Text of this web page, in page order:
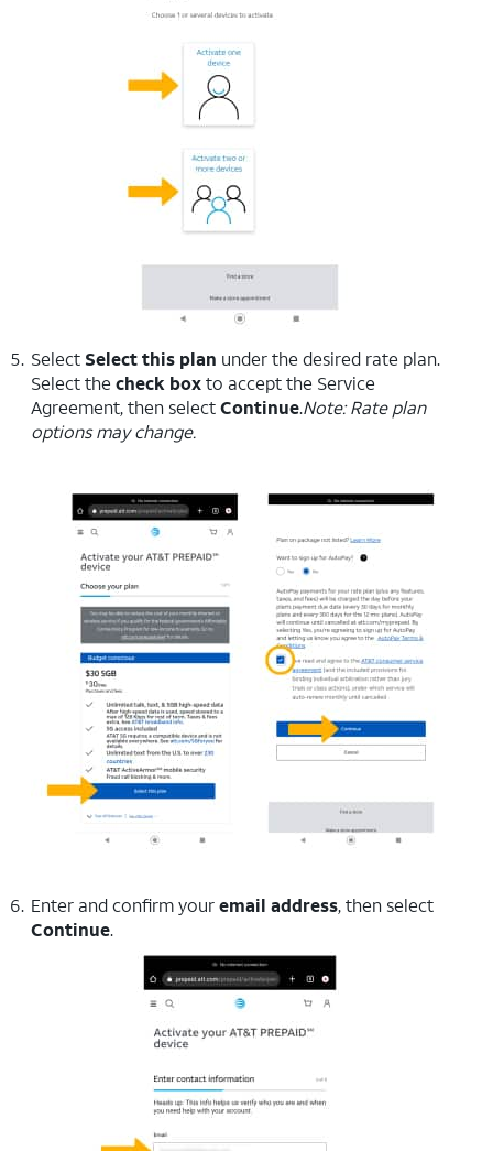
Select Select this plan under the desired rate plan.
Select the check boxto accept the Service
Agreement, then selectContinue.Note: Rate plan
options may change.
Enter and confirm youremail address, then select
Continue.